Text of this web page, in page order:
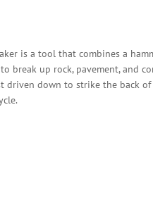
is a tool that combines a
break up rock, pavement, and
driven down to strike the back